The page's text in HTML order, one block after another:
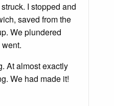
I stopped and
saved from the
We plundered
At almost exactly
We had made it!